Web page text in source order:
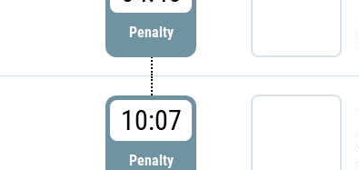
Penalty
10:07
Penalty